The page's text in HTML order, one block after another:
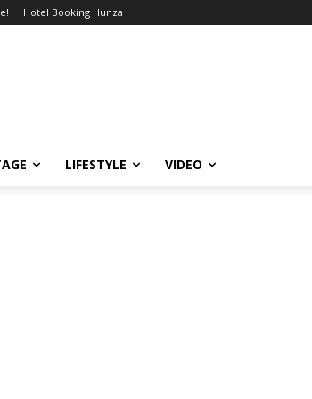
Hotel Booking Hunza
LIFESTYLE VIDEO